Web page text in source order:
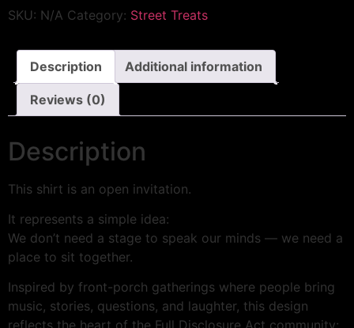
SKU: N/A Category: Street Treats
Description Additional information
Reviews (0)
Description
This shirt is an open invitation.
It represents a simple idea:
We don’t need a stage to speak our minds — we need a
place to sit together.
Inspired by front-porch gatherings where people bring
music, stories, questions, and laughter, this design